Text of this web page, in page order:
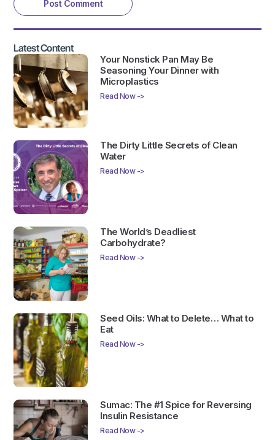
Latest Content
Your Nonstick Pan May Be
Seasoning Your Dinner with
Microplastics
Read Now ->
The Dirty Little Secrets of Clean
Water
Read Now ->
The World’s Deadliest
Carbohydrate?
Read Now ->
Seed Oils: What to Delete… What to
Eat
Read Now ->
Sumac: The #1 Spice for Reversing
Insulin Resistance
Read Now ->